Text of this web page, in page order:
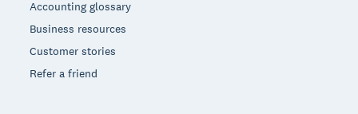
Accounting glossary
Business resources
Customer stories
Refer a friend